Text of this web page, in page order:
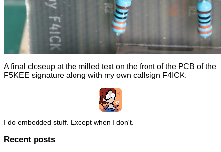
A final closeup at the milled text on the front of the PCB of the
F5KEE signature along with my own callsign F4ICK.
I do embedded stuff. Except when I don't.
Recent posts